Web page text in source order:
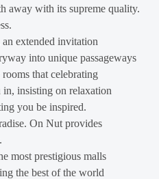
away with its supreme quality.
extended invitation
into unique passageways
that celebrating
insisting on relaxation
you be inspired.
On Nut provides
most prestigious malls
the best of the world